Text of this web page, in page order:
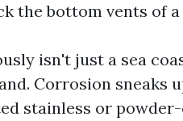
the bottom vents of a
isn't just a sea
Corrosion sneaks
stainless or